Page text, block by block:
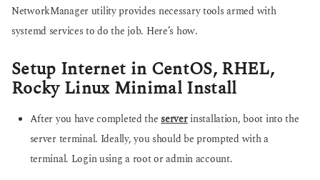
NetworkManager utility provides necessary tools armed with
systemd services to do the job. Here’s how.
Setup Internet in CentOS, RHEL,
Rocky Linux Minimal Install
After you have completed theserverinstallation, boot into the
server terminal. Ideally, you should be prompted with a
terminal. Login using a root or admin account.